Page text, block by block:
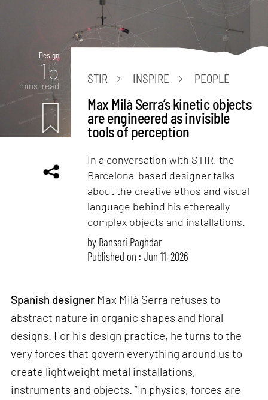
Design
15
mins. read
STIR INSPIRE PEOPLE
Max Milà Serra’s kinetic objects
are engineered as invisible
tools of perception
In a conversation with STIR, the
Barcelona-based designer talks
about the creative ethos and visual
language behind his ethereally
complex objects and installations.
by Bansari Paghdar
Published on : Jun 11, 2026
Spanish designer Max Milà Serra refuses to
abstract nature in organic shapes and floral
designs. For his design practice, he turns to the
very forces that govern everything around us to
create lightweight metal installations,
instruments and objects. “In physics, forces are